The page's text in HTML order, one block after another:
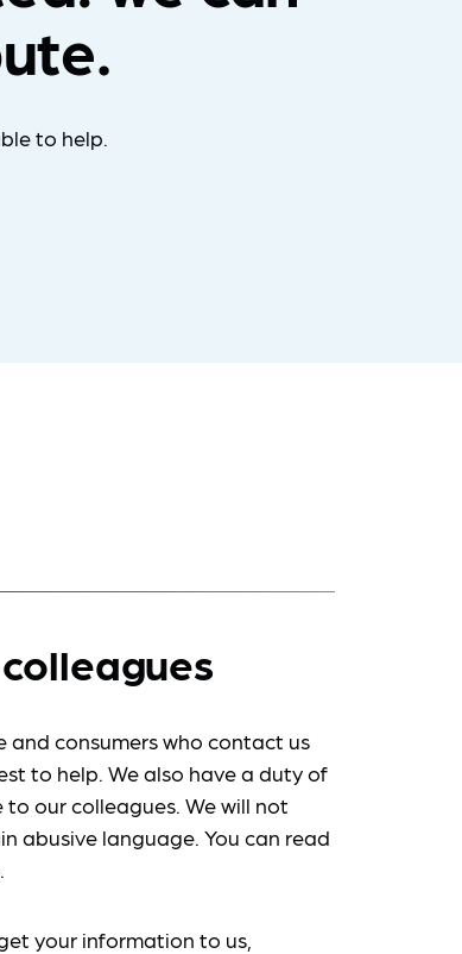
to help.
consumers who contact us
to help. We also have a duty of
our colleagues. We will not
abusive language. You can read
your information to us,